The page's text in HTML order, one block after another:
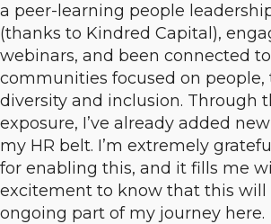
a peer-learning people
(thanks to Kindred Capital),
webinars, and been connected
communities focused on people,
diversity and inclusion. Through
exposure, I’ve already added
my HR belt. I’m extremely
for enabling this, and it fills me
excitement to know that this will
ongoing part of my journey here.